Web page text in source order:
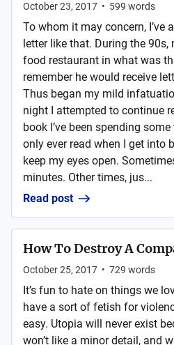
October 23, 2017 • 599 words
To whom it may concern, I’ve
letter like that. During the
food restaurant in what was
remember he would receive
Thus began my mild
night I attempted to continue
book I’ve been spending
only ever read when I get into
keep my eyes open.
minutes. Other times, jus...
Read post
How To Destroy A
October 25, 2017 • 729 words
It’s fun to hate on things we
have a sort of fetish for
easy. Utopia will never exist
won’t like a minor detail, and